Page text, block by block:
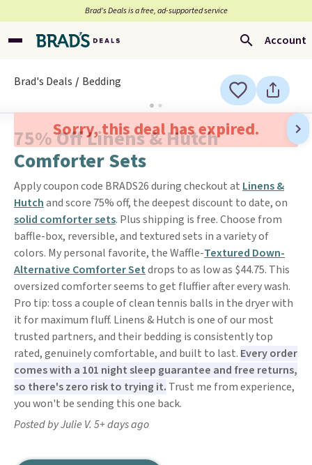
Brad’s Deals is a free, ad-supported service
Account
Brad's Deals Bedding
Sorry, this deal has expired.
75% Off Linens & Hutch
Comforter Sets
Apply coupon code BRADS26 during checkout at Linens &
Hutchand score 75% off, the deepest discount to date, on
solid comforter sets. Plus shipping is free. Choose from
baffle-box, reversible, and textured sets in a variety of
colors. My personal favorite, the Waffle-Textured Down-
Alternative Comforter Setdrops to as low as $44.75. This
oversized comforter seems to get fluffier after every wash.
Pro tip: toss a couple of clean tennis balls in the dryer with
it for maximum fluff. Linens & Hutch is one of our most
trusted partners, and their bedding is consistently top
rated, genuinely comfortable, and built to last. Every order
comes with a 101 night sleep guarantee and free returns,
so there's zero risk to trying it. Trust me from experience,
you won't be sending this one back.
Posted by Julie V. 5+ days ago